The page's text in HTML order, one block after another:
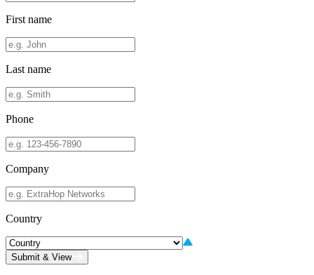
First name
Last name
Phone
Company
Country
Submit & View